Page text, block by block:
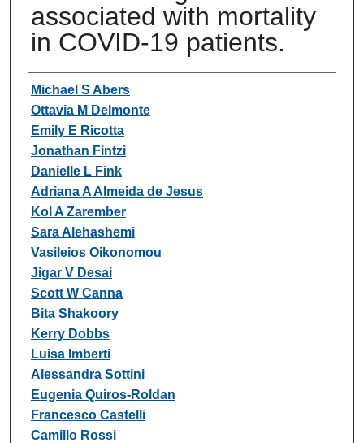
associated with mortality
in COVID-19 patients.
Authors
Michael S Abers
Ottavia M Delmonte
Emily E Ricotta
Jonathan Fintzi
Danielle L Fink
Adriana A Almeida de Jesus
Kol A Zarember
Sara Alehashemi
Vasileios Oikonomou
Jigar V Desai
Scott W Canna
Bita Shakoory
Kerry Dobbs
Luisa Imberti
Alessandra Sottini
Eugenia Quiros-Roldan
Francesco Castelli
Camillo Rossi